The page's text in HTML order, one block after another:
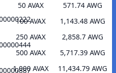
50 AVAX
571.74 AWG
100 AVAX
1,143.48 AWG
250 AVAX
2,858.7 AWG
500 AVAX
5,717.39 AWG
1,000 AVAX
11,434.79 AWG